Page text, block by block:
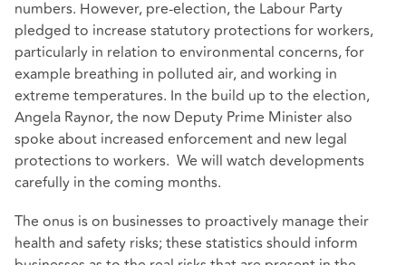
numbers. However, pre-election, the Labour Party
pledged to increase statutory protections for workers,
particularly in relation to environmental concerns, for
example breathing in polluted air, and working in
extreme temperatures. In the build up to the election,
Angela Raynor, the now Deputy Prime Minister also
spoke about increased enforcement and new legal
protections to workers. We will watch developments
carefully in the coming months.
The onus is on businesses to proactively manage their
health and safety risks; these statistics should inform